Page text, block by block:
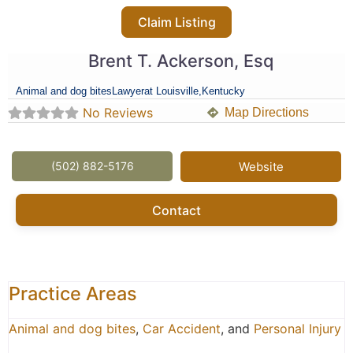
Claim Listing
Brent T. Ackerson, Esq
Animal and dog bites Lawyerat Louisville, Kentucky
No Reviews Map Directions
(502) 882-5176 Website
Contact
Practice Areas
Animal and dog bites, Car Accident, and Personal Injury